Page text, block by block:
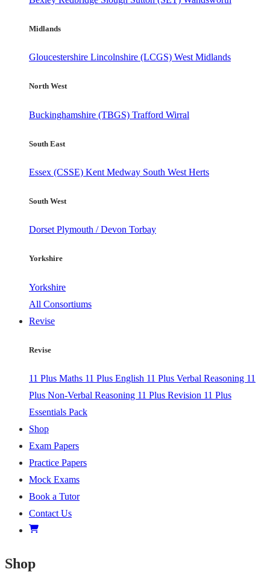
Midlands
Gloucestershire Lincolnshire (LCGS) West Midlands
North West
Buckinghamshire (TBGS) Trafford Wirral
South East
Essex (CSSE) Kent Medway South West Herts
South West
Dorset Plymouth / Devon Torbay
Yorkshire
Yorkshire
All Consortiums
Revise
Revise
11 Plus Maths 11 Plus English 11 Plus Verbal Reasoning 11
Plus Non-Verbal Reasoning 11 Plus Revision 11 Plus
Essentials Pack
Shop
Exam Papers
Practice Papers
Mock Exams
Book a Tutor
Contact Us
Shop